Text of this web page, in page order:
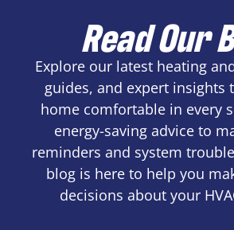
Read Our
Explore our latest heating
guides, and expert insights
home comfortable in every
energy-saving advice to
reminders and system
blog is here to help you
decisions about your